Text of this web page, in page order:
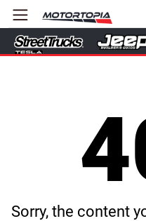
Sorry, the content